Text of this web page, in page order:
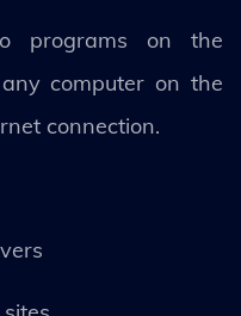
programs on the
computer on the
connection.